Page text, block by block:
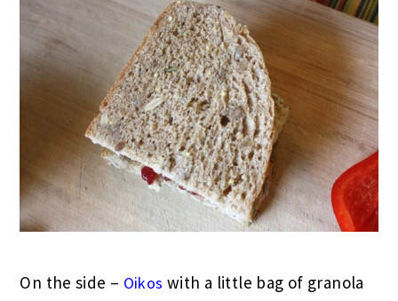
On the side – Oikos with a little bag of granola